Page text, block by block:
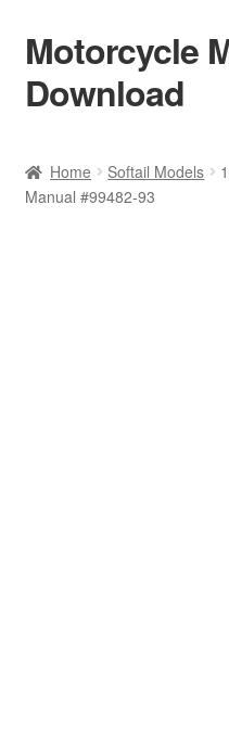
Skip
to
navigation
Skip
to
content
Motorcycle
Download
Shop
Home Softail Models
Manual #99482-93